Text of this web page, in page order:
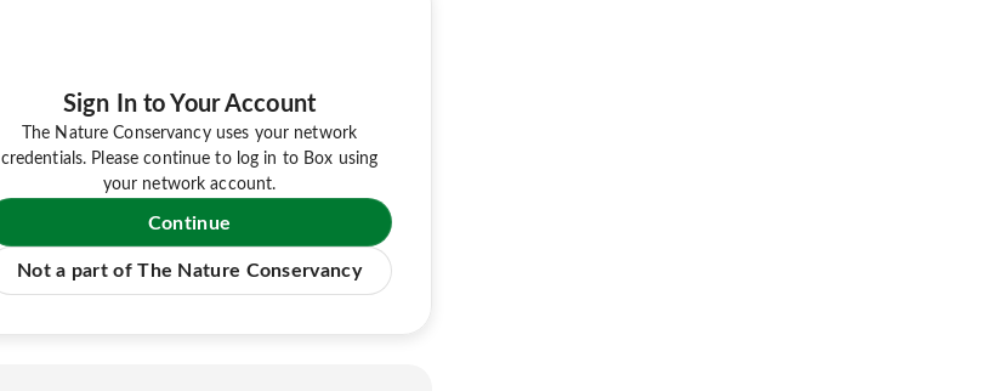
Sign In to Your Account
The Nature Conservancy uses your network
credentials. Please continue to log in to Box using
your network account.
Continue
Not a part of The Nature Conservancy